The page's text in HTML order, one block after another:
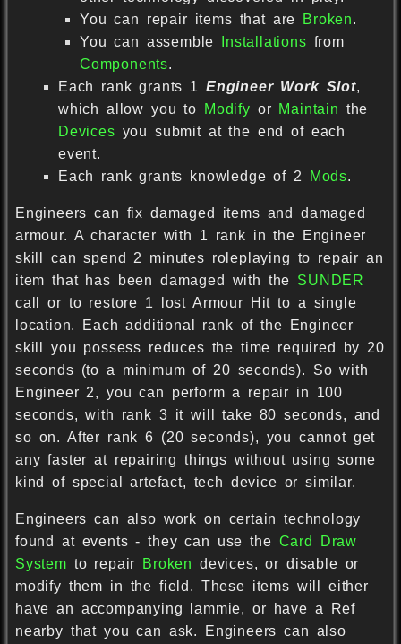
You can repair items that are
Broken.
You can assemble
Installations from
Components.
Each rank grants 1 Engineer Work Slot,
which allow you to
Modify or Maintain the
Devices you submit at the end of each
event.
Each rank grants knowledge of 2
Mods.
Engineers can fix damaged items and damaged
armour. A character with 1 rank in the Engineer
skill can spend 2 minutes roleplaying to repair an
item that has been damaged with the SUNDER
call or to restore 1 lost Armour Hit to a single
location. Each additional rank of the Engineer
skill you possess reduces the time required by 20
seconds (to a minimum of 20 seconds). So with
Engineer 2, you can perform a repair in 100
seconds, with rank 3 it will take 80 seconds, and
so on. After rank 6 (20 seconds), you cannot get
any faster at repairing things without using some
kind of special artefact, tech device or similar.
Engineers can also work on certain technology
found at events - they can use the Card Draw
System to repair Broken devices, or disable or
modify them in the field. These items will either
have an accompanying lammie, or have a Ref
nearby that you can ask. Engineers can also